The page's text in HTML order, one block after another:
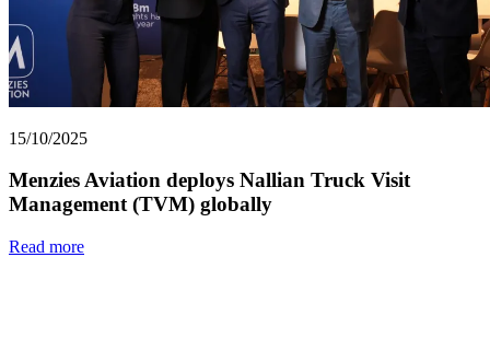
15/10/2025
Menzies Aviation deploys Nallian Truck Visit
Management (TVM) globally
Read more